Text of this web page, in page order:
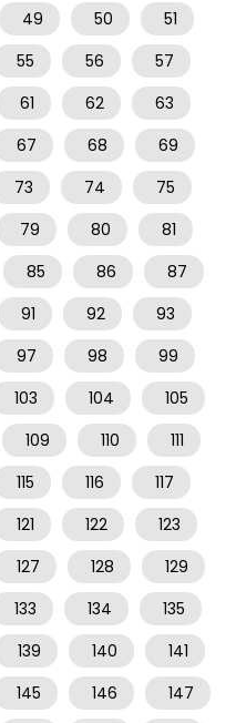
49 50
51
55 56
57
61 62
63
67 68
69
73 74
75
79 80
81
85 86
87
91 92
93
97 98
99
103 104
105
109 110
111
115 116
117
121 122
123
127 128
129
133 134
135
139 140
141
145 146
147